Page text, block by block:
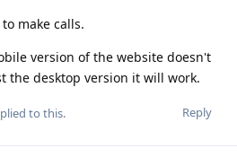
make calls.
version of the website doesn't
the desktop version it will work.
Reply
to this.